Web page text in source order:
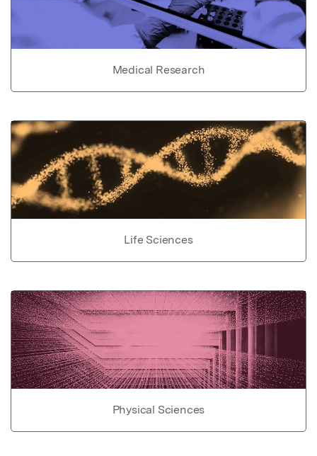
Medical Research
Life Sciences
Physical Sciences